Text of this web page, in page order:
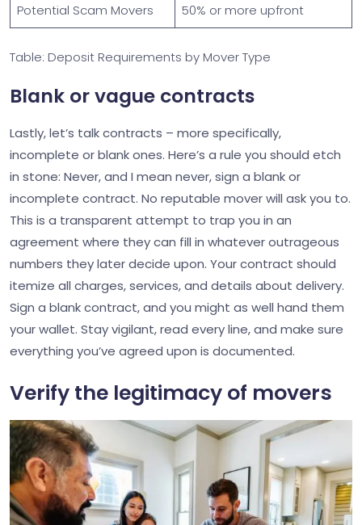
Potential Scam Movers 50% or more upfront
Table: Deposit Requirements by Mover Type
Blank or vague contracts
Lastly, let’s talk contracts – more specifically,
incomplete or blank ones. Here’s a rule you should etch
in stone: Never, and I mean never, sign a blank or
incomplete contract. No reputable mover will ask you to.
This is a transparent attempt to trap you in an
agreement where they can fill in whatever outrageous
numbers they later decide upon. Your contract should
itemize all charges, services, and details about delivery.
Sign a blank contract, and you might as well hand them
your wallet. Stay vigilant, read every line, and make sure
everything you’ve agreed upon is documented.
Verify the legitimacy of movers